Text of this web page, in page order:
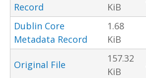
Record
KiB
Dublin Core
Metadata Record
1.68
KiB
Original File
157.32
KiB